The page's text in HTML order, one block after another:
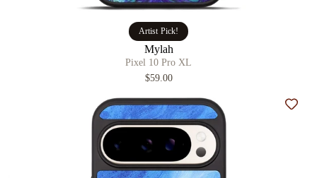
Artist Pick!
Mylah
Pixel 10 Pro XL
$59.00
Add